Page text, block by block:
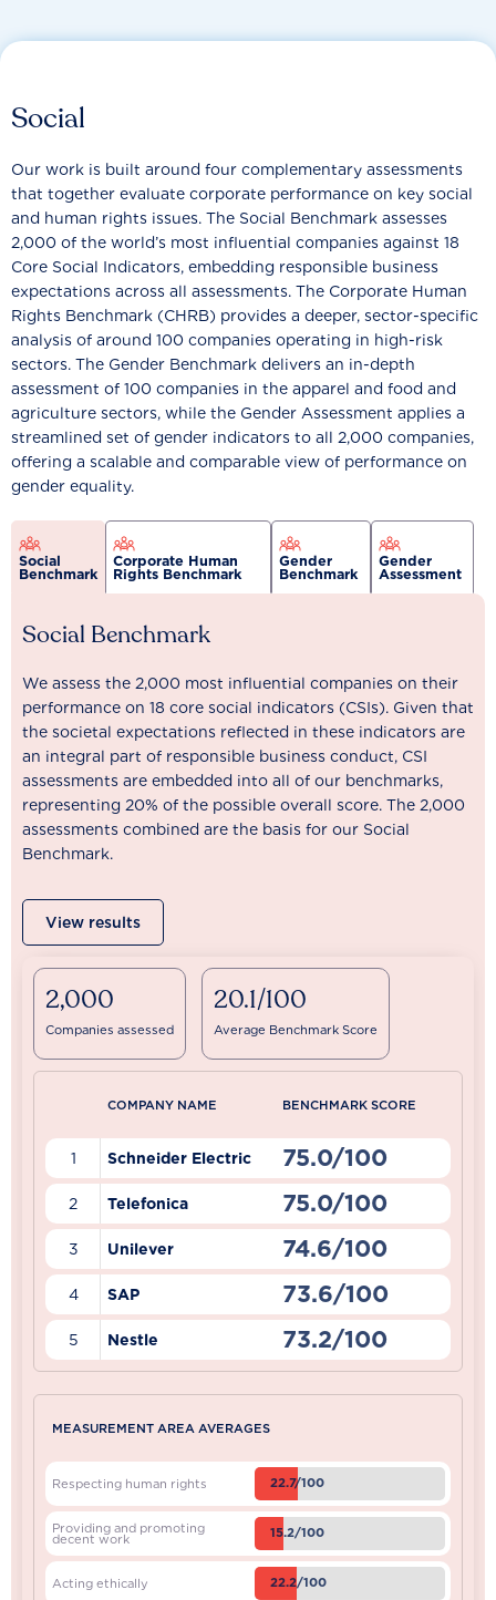
Social
Our work is built around four complementary assessments
that together evaluate corporate performance on key social
and human rights issues. The Social Benchmark assesses
2,000 of the world’s most influential companies against 18
Core Social Indicators, embedding responsible business
expectations across all assessments. The Corporate Human
Rights Benchmark (CHRB) provides a deeper, sector-specific
analysis of around 100 companies operating in high-risk
sectors. The Gender Benchmark delivers an in-depth
assessment of 100 companies in the apparel and food and
agriculture sectors, while the Gender Assessment applies a
streamlined set of gender indicators to all 2,000 companies,
offering a scalable and comparable view of performance on
gender equality.
Social
Benchmark
Corporate Human
Rights Benchmark
Gender
Benchmark
Gender
Assessment
Social Benchmark
We assess the 2,000 most influential companies on their
performance on 18 core social indicators (CSIs). Given that
the societal expectations reflected in these indicators are
an integral part of responsible business conduct, CSI
assessments are embedded into all of our benchmarks,
representing 20% of the possible overall score. The 2,000
assessments combined are the basis for our Social
Benchmark.
View results
2,000
Companies assessed
20.1/100
Average Benchmark Score
COMPANY NAME BENCHMARK SCORE
1 Schneider Electric 75.0/100
2 Telefonica 75.0/100
3 Unilever 74.6/100
4 SAP 73.6/100
5 Nestle 73.2/100
MEASUREMENT AREA AVERAGES
Respecting human rights 22.7/100
Providing and promoting
decent work 15.2/100
Acting ethically 22.2/100